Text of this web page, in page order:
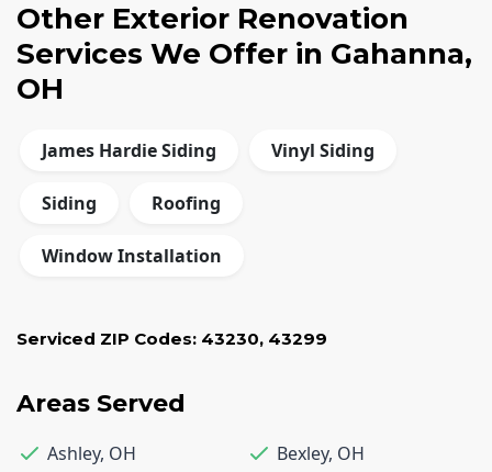
Other Exterior Renovation
Services We Offer in Gahanna,
OH
James Hardie Siding Vinyl Siding
Siding Roofing
Window Installation
Serviced ZIP Codes: 43230, 43299
Areas Served
Ashley, OH Bexley, OH